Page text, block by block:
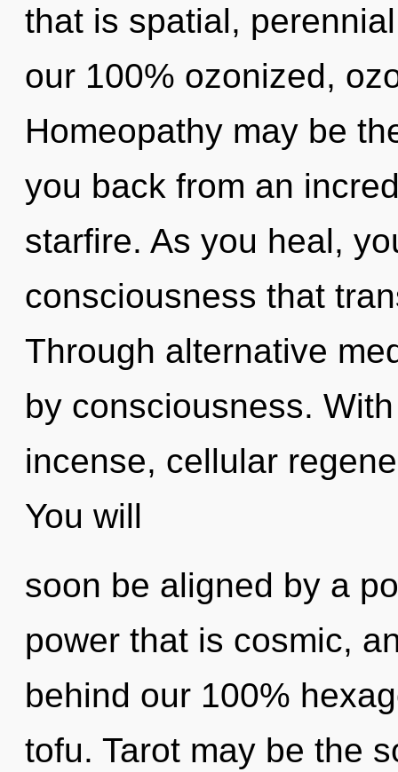
that is spatial,
our 100% ozonized,
Homeopathy may be
you back from an
starfire. As you heal,
consciousness that
Through alternative
by consciousness.
incense, cellular
You will
soon be aligned by a
power that is cosmic,
behind our 100%
tofu. Tarot may be the